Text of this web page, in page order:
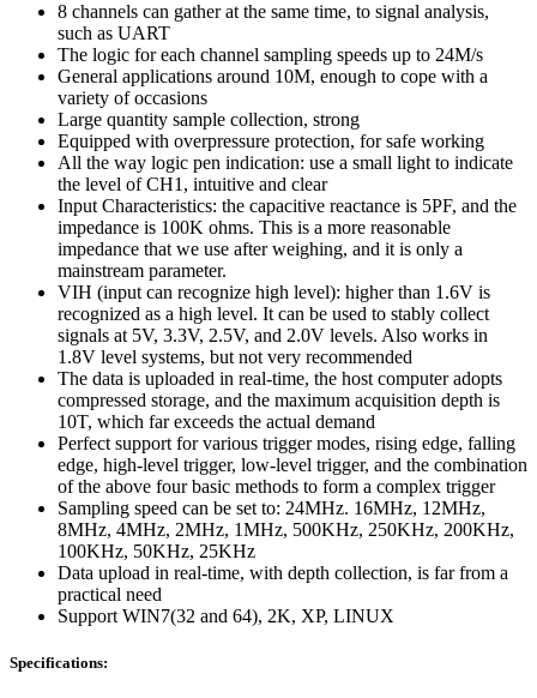
8 channels can gather at the same time, to signal analysis,
such as UART
The logic for each channel sampling speeds up to 24M/s
General applications around 10M, enough to cope with a
variety of occasions
Large quantity sample collection, strong
Equipped with overpressure protection, for safe working
All the way logic pen indication: use a small light to indicate
the level of CH1, intuitive and clear
Input Characteristics: the capacitive reactance is 5PF, and the
impedance is 100K ohms. This is a more reasonable
impedance that we use after weighing, and it is only a
mainstream parameter.
VIH (input can recognize high level): higher than 1.6V is
recognized as a high level. It can be used to stably collect
signals at 5V, 3.3V, 2.5V, and 2.0V levels. Also works in
1.8V level systems, but not very recommended
The data is uploaded in real-time, the host computer adopts
compressed storage, and the maximum acquisition depth is
10T, which far exceeds the actual demand
Perfect support for various trigger modes, rising edge, falling
edge, high-level trigger, low-level trigger, and the combination
of the above four basic methods to form a complex trigger
Sampling speed can be set to: 24MHz. 16MHz, 12MHz,
8MHz, 4MHz, 2MHz, 1MHz, 500KHz, 250KHz, 200KHz,
100KHz, 50KHz, 25KHz
Data upload in real-time, with depth collection, is far from a
practical need
Support WIN7(32 and 64), 2K, XP, LINUX
Specifications: